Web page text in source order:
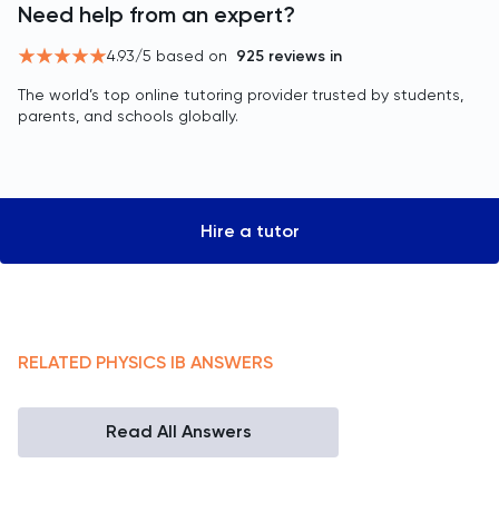
Need help from an expert?
4.93/5 based on 925 reviews in
The world’s top online tutoring provider trusted by students,
parents, and schools globally.
Hire a tutor
RELATED PHYSICS IB ANSWERS
Read All Answers